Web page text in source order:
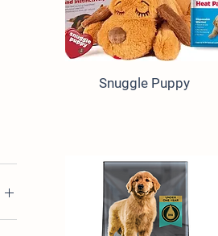
Snuggle Puppy